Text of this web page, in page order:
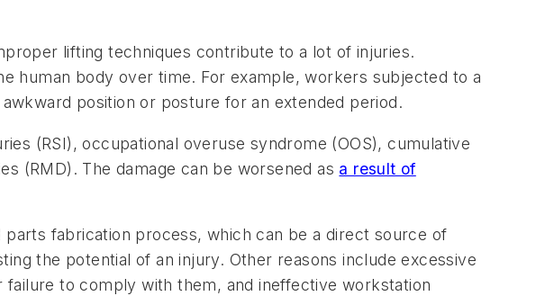
lifting techniques contribute to a lot of injuries.
human body over time. For example, workers subjected to a
position or posture for an extended period.
(RSI), occupational overuse syndrome (OOS), cumulative
(RMD). The damage can be worsened as a result of
fabrication process, which can be a direct source of
the potential of an injury. Other reasons include excessive
to comply with them, and ineffective workstation